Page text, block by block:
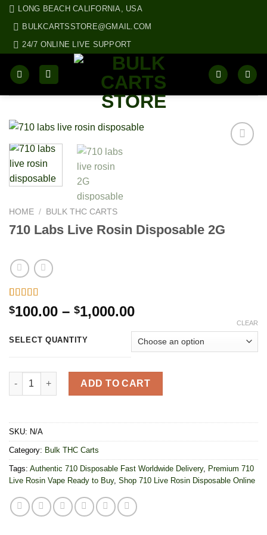
Skip LONG BEACH CALIFORNIA, USA
BULKCARTSSTORE@GMAIL.COM
24/7 ONLINE LIVE SUPPORT
HOME / BULK THC CARTS
710 Labs Live Rosin Disposable 2G
Rated5.00
out of 5
8
customer
ratings
$100.00 – $1,000.00Price
$100.00
through
$1,000.00
SELECT QUANTITY
CLEAR
710 Labs Live Rosin Disposable 2G quantity
ADD TO CART
SKU: N/A
Category: Bulk THC Carts
Tags: Authentic 710 Disposable Fast Worldwide Delivery, Premium 710
Live Rosin Vape Ready to Buy, Shop 710 Live Rosin Disposable Online